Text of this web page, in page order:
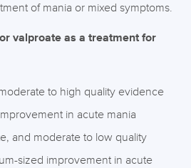
of mania or mixed symptoms.
valproate as a treatment for
to high quality evidence
in acute mania
and moderate to low quality
sized improvement in acute